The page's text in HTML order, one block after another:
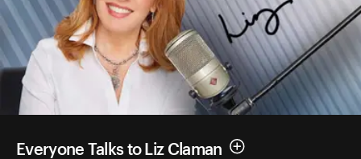
Everyone Talks to Liz Claman